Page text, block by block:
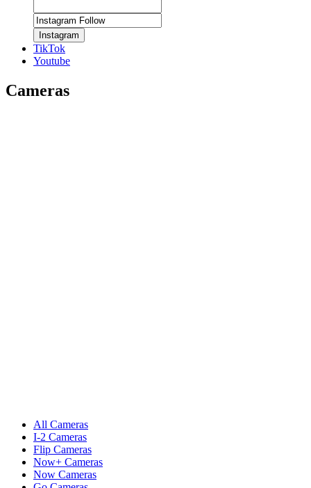
Instagram
TikTok
Youtube
Cameras
All Cameras
I-2 Cameras
Flip Cameras
Now+ Cameras
Now Cameras